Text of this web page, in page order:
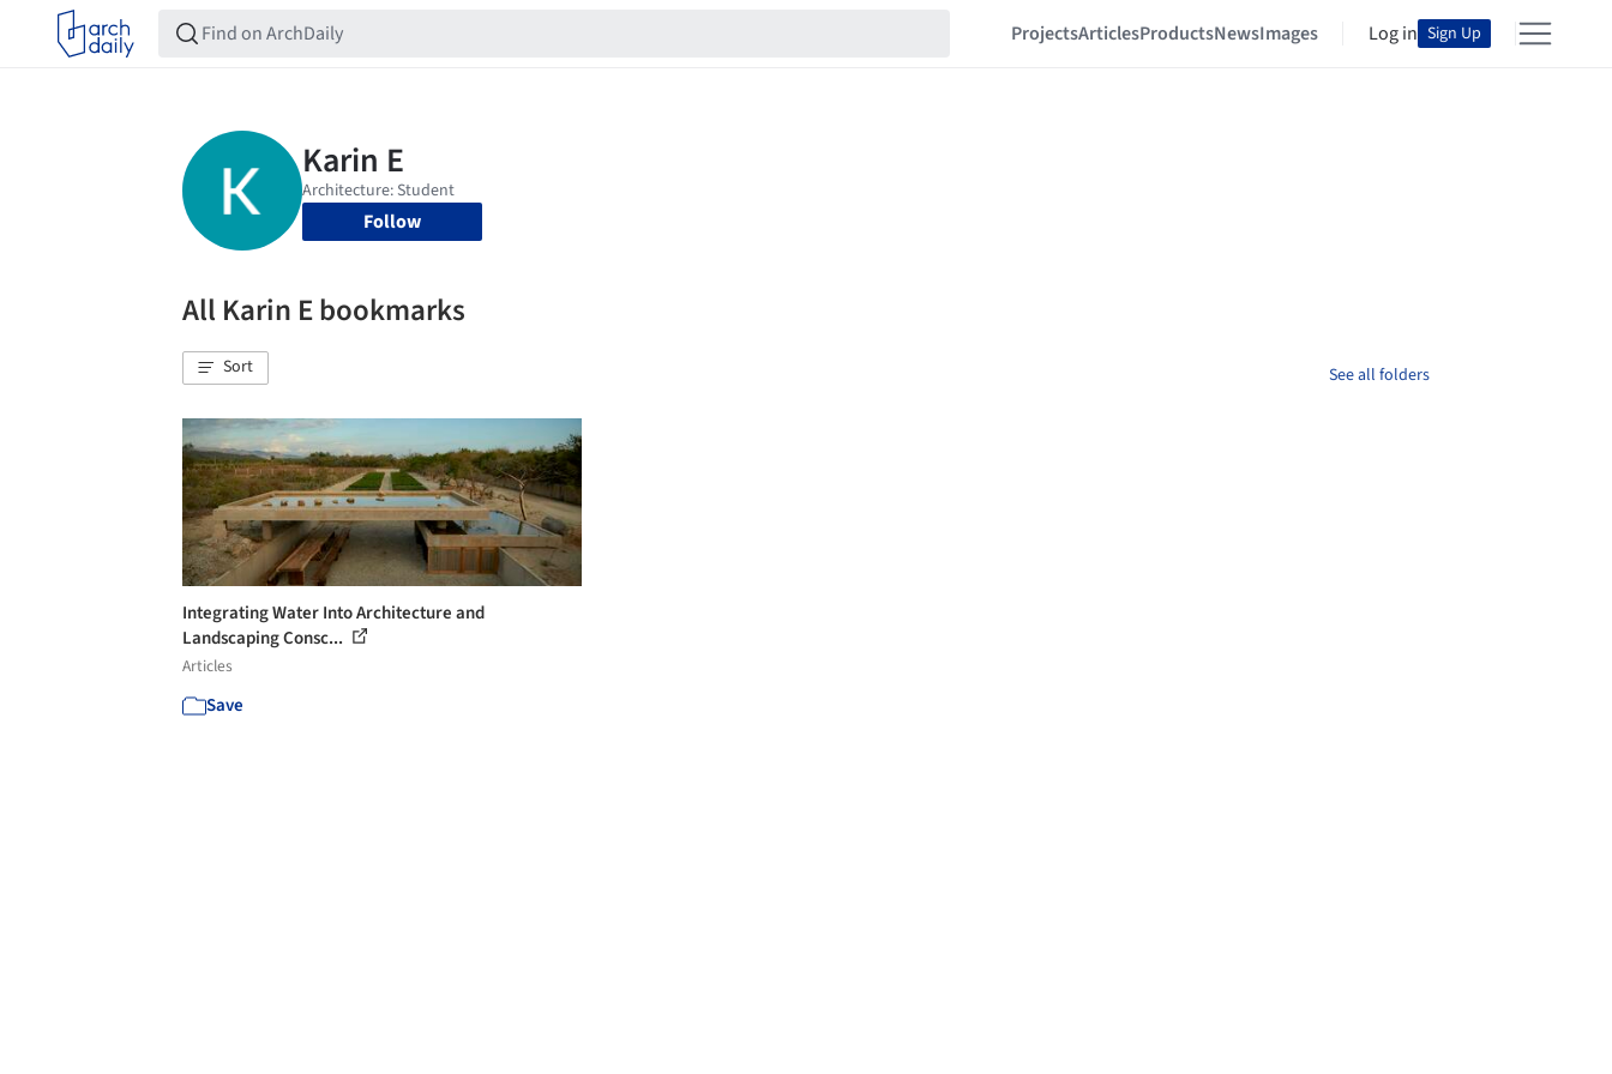
ProjectsArticlesProductsNewsImages Log in Sign Up
Follow
All Karin E bookmarks
Sort See all folders
Integrating Water Into Architecture and
Landscaping Consc...
Articles
Save